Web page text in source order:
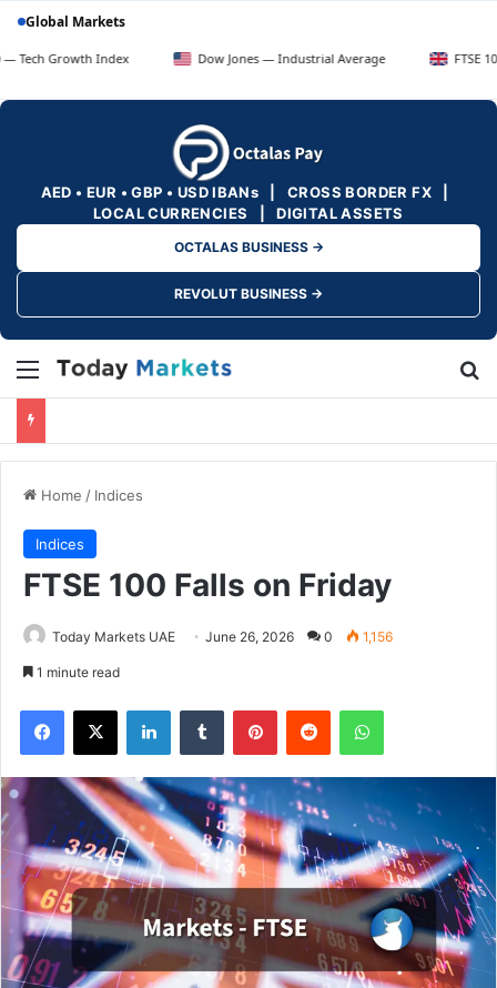
Global Markets
Index Dow Jones — Industrial Average FTSE 100 — UK
AED • EUR • GBP • USD IBANs | CROSS BORDER FX |
LOCAL CURRENCIES | DIGITAL ASSETS
OCTALAS BUSINESS →
REVOLUT BUSINESS →
Menu
Home / Indices
Indices
FTSE 100 Falls on Friday
Today Markets UAE June 26, 2026 0 1,156
1 minute read
Facebook
X LinkedInTumblr PinterestReddit WhatsApp